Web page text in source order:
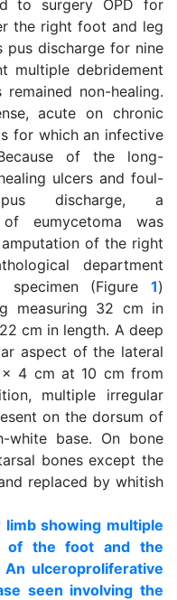
to surgery OPD for
the right foot and leg
discharge for nine
multiple debridement
non-healing.
acute on chronic
for which an infective
of the long-
ulcers and foul-
pus discharge, a
of eumycetoma was
of the right
department
specimen (Figure 1)
measuring 32 cm in
cm in length. A deep
aspect of the lateral
4 cm at 10 cm from
multiple irregular
on the dorsum of
white base. On bone
bones except the
replaced by whitish
showing multiple
of the foot and the
ulceroproliferative
seen involving the